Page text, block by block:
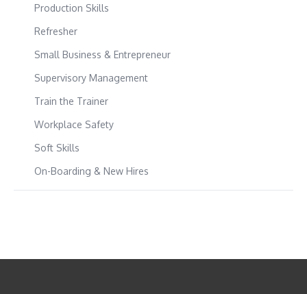
Production Skills
Refresher
Small Business & Entrepreneur
Supervisory Management
Train the Trainer
Workplace Safety
Soft Skills
On-Boarding & New Hires